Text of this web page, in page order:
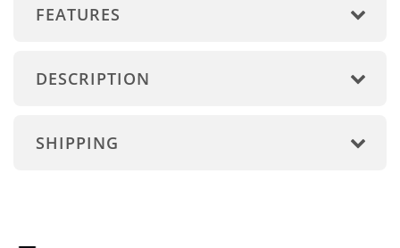
FEATURES
DESCRIPTION
SHIPPING